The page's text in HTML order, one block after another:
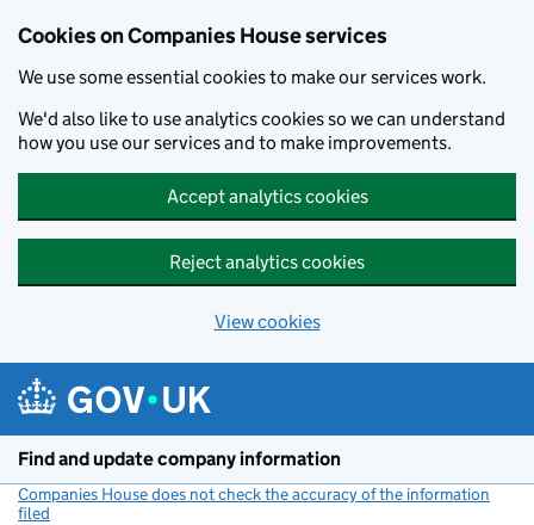
Cookies on Companies House services
We use some essential cookies to make our services work.
We'd also like to use analytics cookies so we can understand
how you use our services and to make improvements.
Accept analytics cookies
Reject analytics cookies
View cookies
Find and update company information
Companies House does not check the accuracy of the information
filed